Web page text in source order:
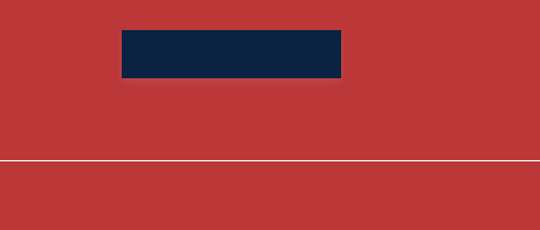
for: